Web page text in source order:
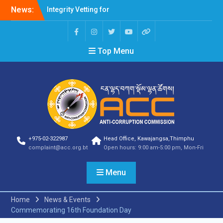
News:
Integrity Vetting for
Professions Prone to
Corruption Risk
Selection Result
Announcement
Selection Result
Shortlisting Result
Announcement
Selection Result
Announcement
Vacancy Announcement
Vacancy Announcement
Selection Result
Vacancy Announcement
Announcement
Vacancy Announcement
Notification
Top Menu
+975-02-322987
complaint@acc.org.bt
Head Office, Kawajangsa,Thimphu
Open hours: 9:00 am-5:00 pm, Mon-Fri
Menu
Home
News & Events
Commemorating 16th Foundation Day